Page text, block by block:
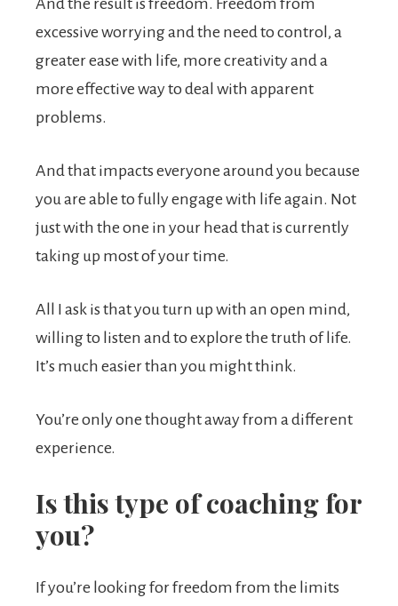
And the result is freedom. Freedom from
excessive worrying and the need to control, a
greater ease with life, more creativity and a
more effective way to deal with apparent
problems.
And that impacts everyone around you because
you are able to fully engage with life again. Not
just with the one in your head that is currently
taking up most of your time.
All I ask is that you turn up with an open mind,
willing to listen and to explore the truth of life.
It’s much easier than you might think.
You’re only one thought away from a different
experience.
Is this type of coaching for
you?
If you’re looking for freedom from the limits